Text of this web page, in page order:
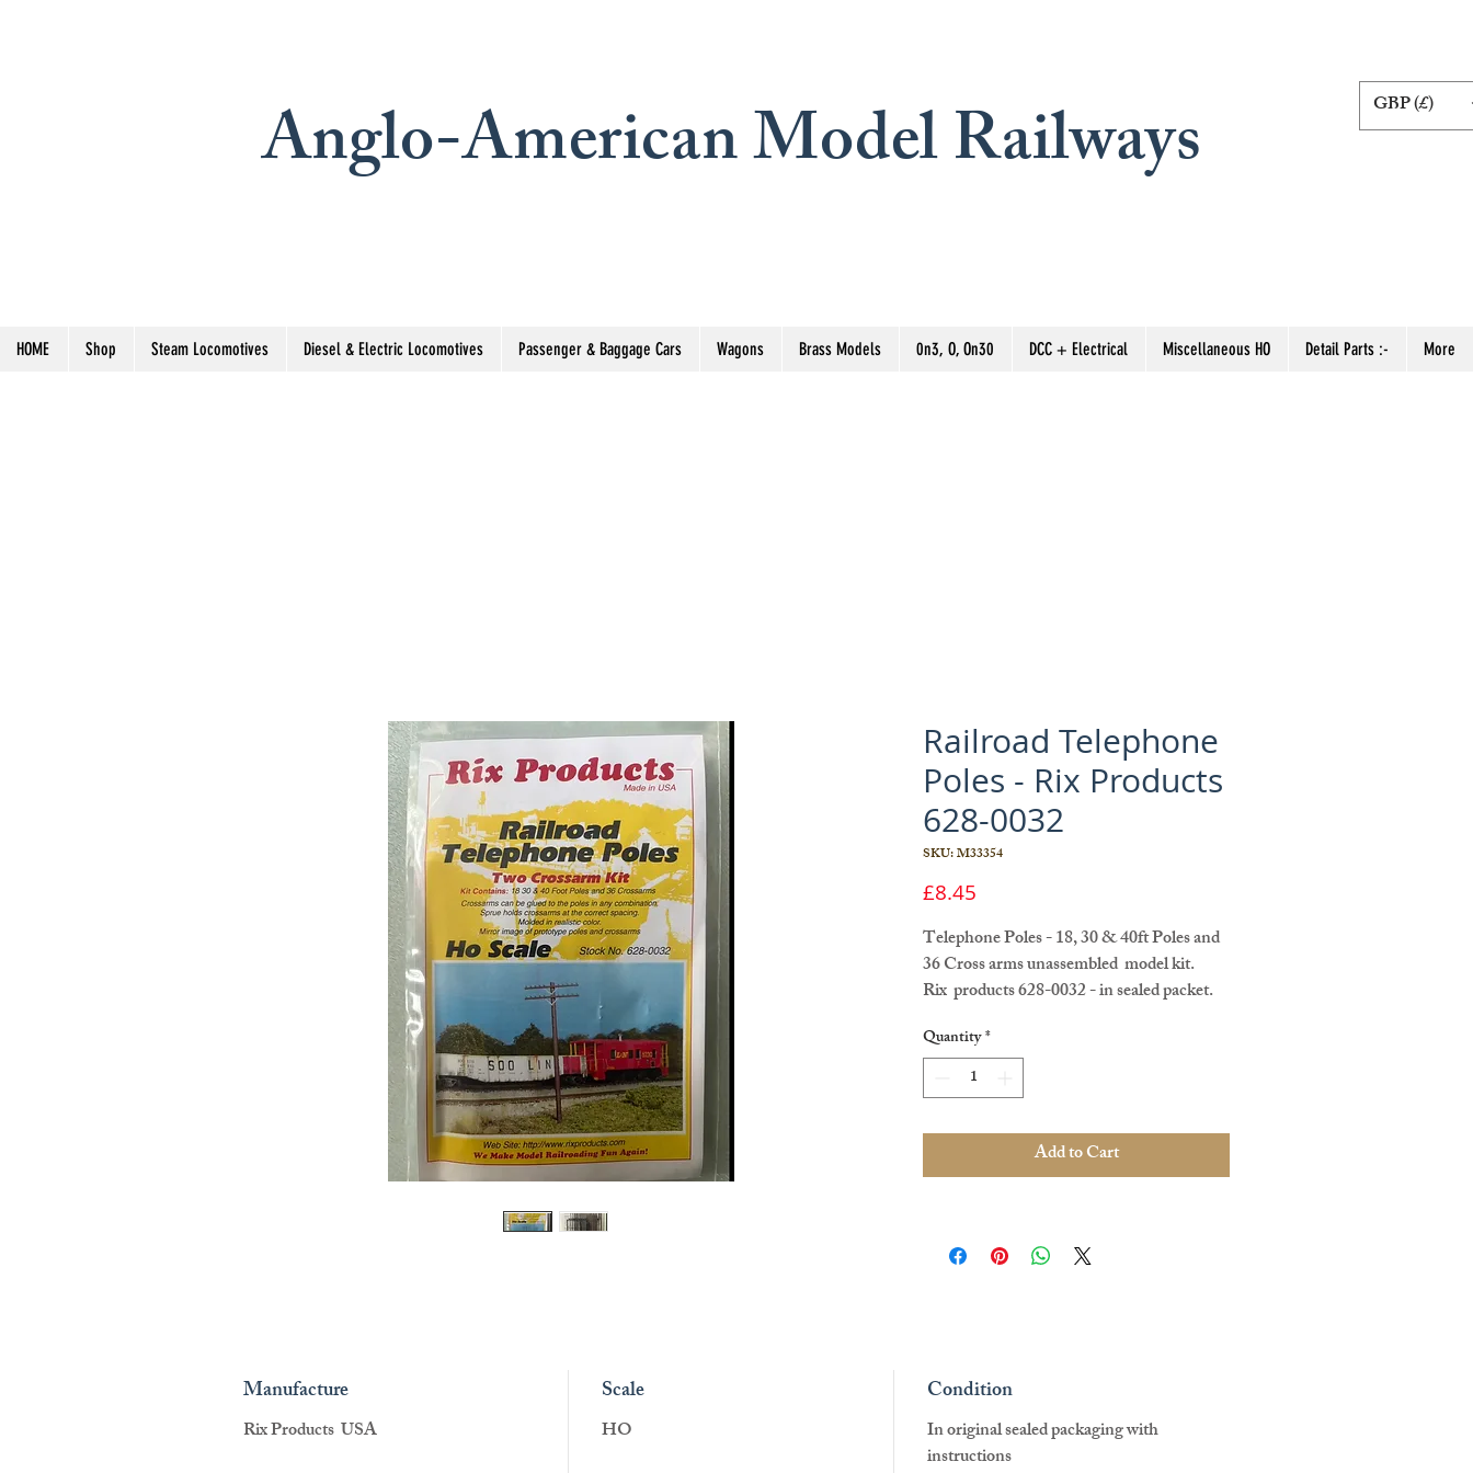
Anglo-American Model Railways GBP (£)
HOME Shop Steam Locomotives Diesel & Electric Locomotives Passenger & Baggage Cars Wagons Brass Models 0n3, O, On30 DCC + Electrical Miscellaneous HO Detail Parts :- More
Railroad Telephone
Poles - Rix Products
628-0032
SKU: M33354
£8.45
Telephone Poles - 18, 30 & 40ft Poles and
36 Cross arms unassembled model kit.
Rix products 628-0032 - in sealed packet.
Quantity*
Add to Cart
Manufacture
Rix Products USA
Scale
HO
Condition
In original sealed packaging with
instructions